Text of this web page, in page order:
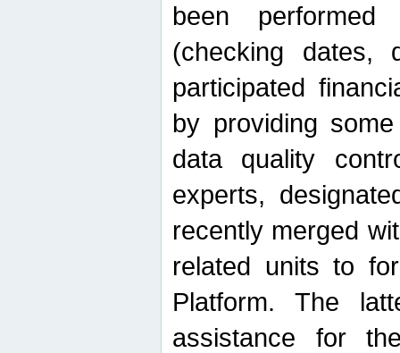
been
(checking dates,
participated
by providing
data quality
experts,
recently merged
related units to
Platform. The
assistance for